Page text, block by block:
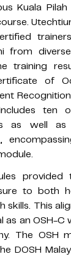
Kuala
from
training
of
ten
as well as
provided
to both
skills. This
as an OSH-
The OSH
DOSH